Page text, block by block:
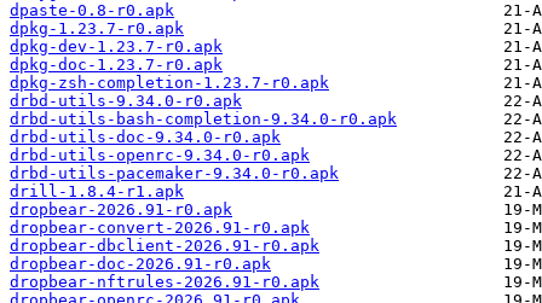
dpaste-0.8-r0.apk
dpkg-1.23.7-r0.apk
dpkg-dev-1.23.7-r0.apk
dpkg-doc-1.23.7-r0.apk
dpkg-zsh-completion-1.23.7-r0.apk
drbd-utils-9.34.0-r0.apk
drbd-utils-bash-completion-9.34.0-r0.apk
drbd-utils-doc-9.34.0-r0.apk
drbd-utils-openrc-9.34.0-r0.apk
drbd-utils-pacemaker-9.34.0-r0.apk
drill-1.8.4-r1.apk
dropbear-2026.91-r0.apk
dropbear-convert-2026.91-r0.apk
dropbear-dbclient-2026.91-r0.apk
dropbear-doc-2026.91-r0.apk
dropbear-nftrules-2026.91-r0.apk